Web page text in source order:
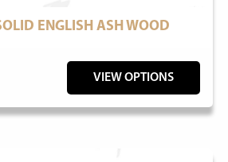
ENGLISH ASH WOOD
VIEW OPTIONS